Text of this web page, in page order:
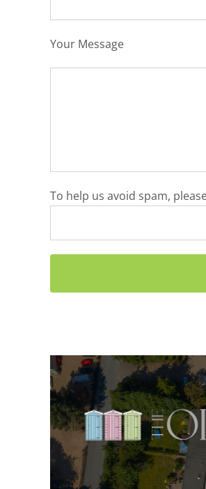
Your Message
To help us avoid spam,